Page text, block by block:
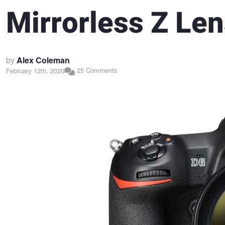
Mirrorless Z
byAlex Coleman
February 12th, 2020 25 Comments